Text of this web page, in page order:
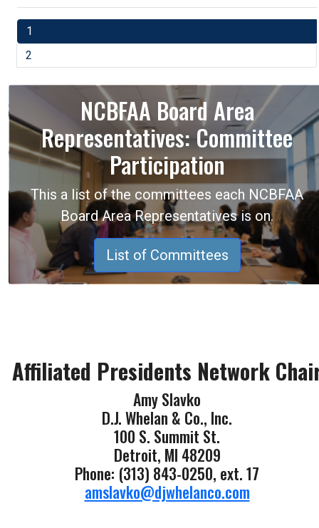
1
2
NCBFAA Board Area
Representatives: Committee
Participation
This a list of the committees each NCBFAA
Board Area Representatives is on.
List of Committees
Affiliated Presidents Network
Amy Slavko
D.J. Whelan & Co., Inc.
100 S. Summit St.
Detroit, MI 48209
Phone: (313) 843-0250, ext. 17
amslavko@djwhelanco.com